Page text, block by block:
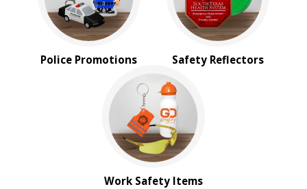
Police Promotions Safety Reflectors
Work Safety Items